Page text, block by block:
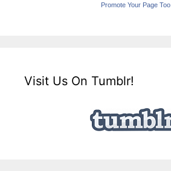
Promote Your Page Too
Visit Us On Tumblr!